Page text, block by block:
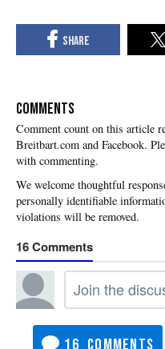
COMMENTS
with commenting.
16
16